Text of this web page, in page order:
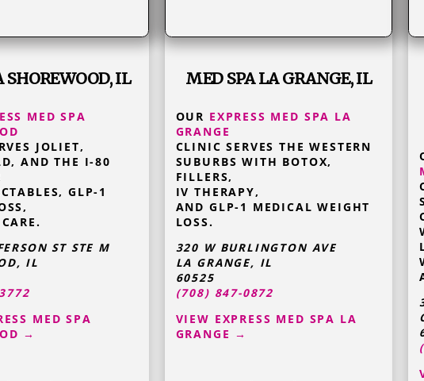
SHOREWOOD, IL
MED SPA
JOLIET,
AND THE I-80
GLP-1
ST STE M
, IL
MED SPA
→
MED SPA LA GRANGE, IL
OUR EXPRESS MED SPA LA
GRANGE
CLINIC SERVES THE WESTERN
SUBURBS WITH BOTOX,
FILLERS,
IV THERAPY,
AND GLP-1 MEDICAL WEIGHT
LOSS.
320 W BURLINGTON AVE
LA GRANGE, IL
60525
(708) 847-0872
VIEW EXPRESS MED SPA LA
GRANGE →